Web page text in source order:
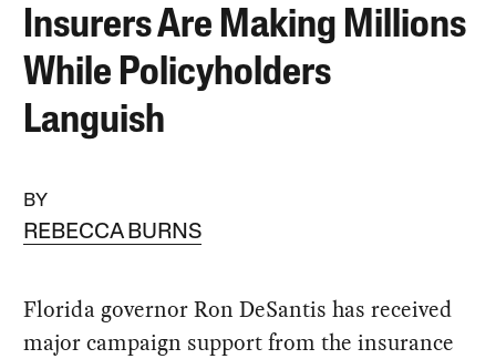
Insurers Are Making Millions
While Policyholders
Languish
BY
REBECCA BURNS
Florida governor Ron DeSantis has received
major campaign support from the insurance